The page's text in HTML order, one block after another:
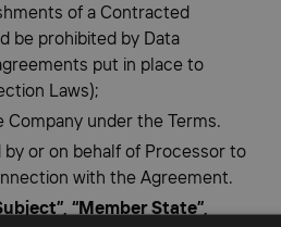
of a Contracted
be prohibited by Data
put in place to
Laws);
Company under the Terms.
by or on behalf of Processor to
with the Agreement.
“Member State”,